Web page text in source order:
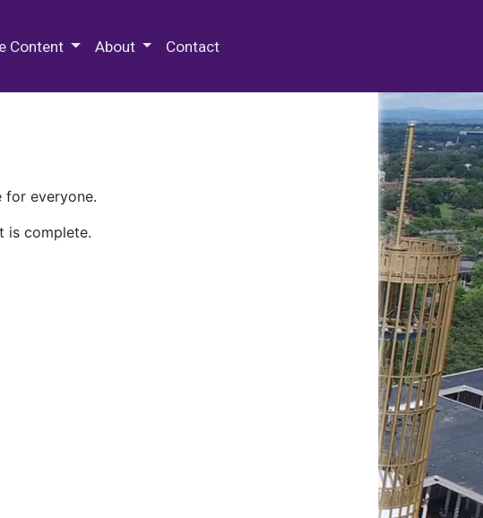
Content About Contact
for everyone.
is complete.